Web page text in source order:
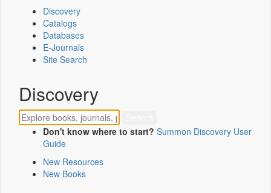
Discovery
Catalogs
Databases
E-Journals
Site Search
Discovery
Don't know where to start? Summon Discovery User
Guide
New Resources
New Books